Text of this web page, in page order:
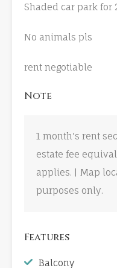
Shaded car park for
No animals pls
rent negotiable
Note
1 month's rent
estate fee
applies. | Map
purposes only.
Features
Balcony